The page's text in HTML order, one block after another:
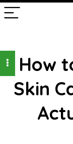
How
Skin